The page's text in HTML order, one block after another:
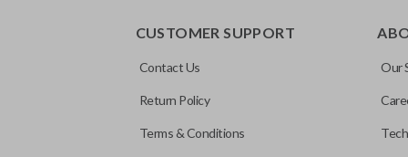
CUSTOMER SUPPORT
Contact Us
Return Policy
Terms & Conditions
Our